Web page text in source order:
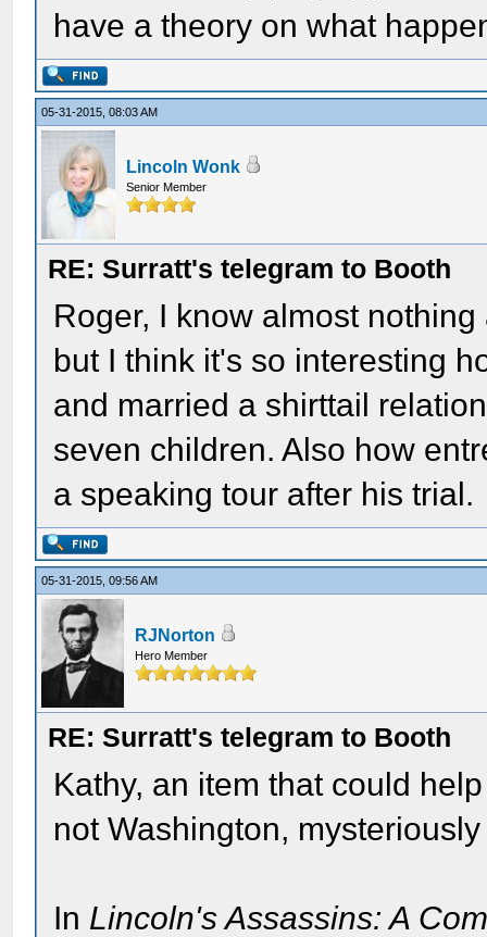
have a theory on what
05-31-2015, 08:03 AM
Lincoln Wonk
Senior Member
RE: Surratt's telegram to Booth
Roger, I know almost
but I think it's so interesting
and married a shirttail
seven children. Also how
a speaking tour after his trial.
05-31-2015, 09:56 AM
RJNorton
Hero Member
RE: Surratt's telegram to Booth
Kathy, an item that could
not Washington,
In Lincoln's Assassins: A